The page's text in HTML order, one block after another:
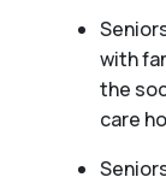
with
the
care